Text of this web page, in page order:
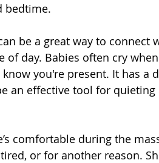
bedtime.
be a great way to connect
of day. Babies often cry
you're present. It has a
an effective tool for quieting
comfortable during the
or for another reason.